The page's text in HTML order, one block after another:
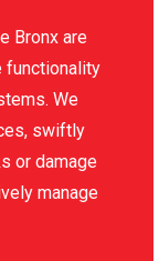
Bronx are
functionality
We
swiftly
or damage
manage